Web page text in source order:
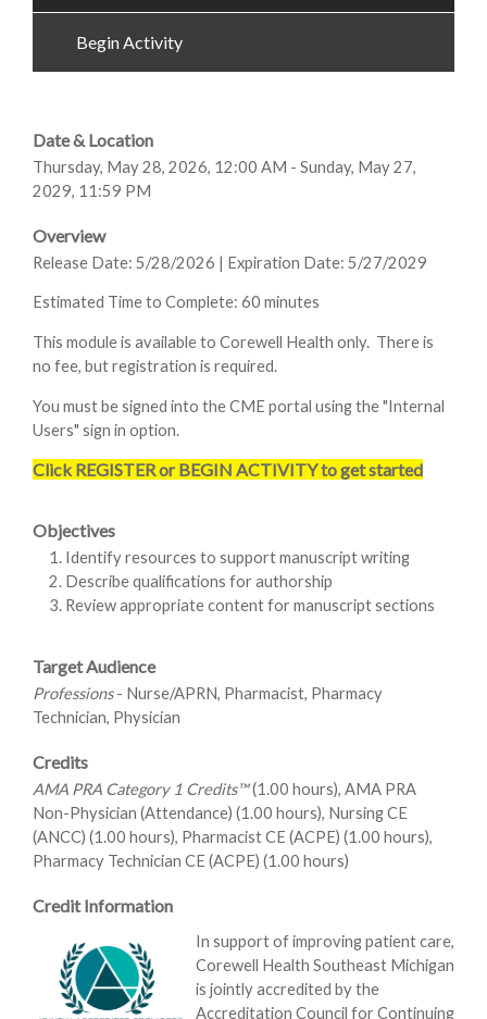
Begin Activity
Date & Location
Thursday, May 28, 2026, 12:00 AM - Sunday, May 27,
2029, 11:59 PM
Overview
Release Date: 5/28/2026 | Expiration Date: 5/27/2029
Estimated Time to Complete: 60 minutes
This module is available to Corewell Health only. There is
no fee, but registration is required.
You must be signed into the CME portal using the "Internal
Users" sign in option.
Click REGISTER or BEGIN ACTIVITY to get started
Objectives
Identify resources to support manuscript writing
Describe qualifications for authorship
Review appropriate content for manuscript sections
Target Audience
Professions- Nurse/APRN, Pharmacist, Pharmacy
Technician, Physician
Credits
AMA PRA Category 1 Credits™(1.00 hours), AMA PRA
Non-Physician (Attendance) (1.00 hours), Nursing CE
(ANCC) (1.00 hours), Pharmacist CE (ACPE) (1.00 hours),
Pharmacy Technician CE (ACPE) (1.00 hours)
Credit Information
In support of improving patient care,
Corewell Health Southeast Michigan
is jointly accredited by the
Accreditation Council for Continuing